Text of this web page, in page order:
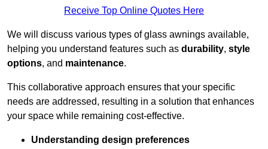
Receive Top Online Quotes Here
We will discuss various types of glass awnings available,
helping you understand features such as durability, style
options, and maintenance.
This collaborative approach ensures that your specific
needs are addressed, resulting in a solution that enhances
your space while remaining cost-effective.
Understanding design preferences